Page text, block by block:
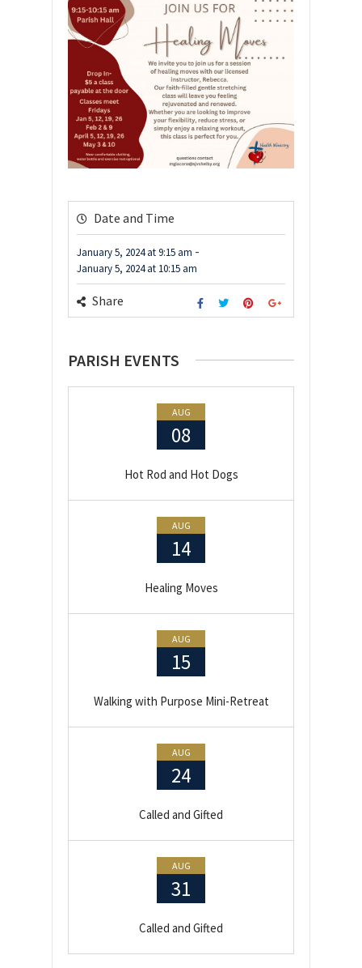
Date and Time
January 5, 2024at9:15 am -
January 5, 2024at 10:15 am
Share
PARISH EVENTS
AUG
08
Hot Rod and Hot Dogs
AUG
14
Healing Moves
AUG
15
Walking with Purpose Mini-Retreat
AUG
24
Called and Gifted
AUG
31
Called and Gifted